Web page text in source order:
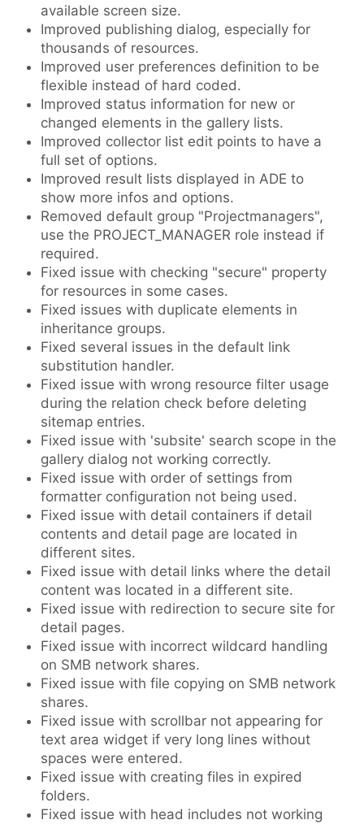
available screen size.
Improved publishing dialog, especially for
thousands of resources.
Improved user preferences definition to be
flexible instead of hard coded.
Improved status information for new or
changed elements in the gallery lists.
Improved collector list edit points to have a
full set of options.
Improved result lists displayed in ADE to
show more infos and options.
Removed default group "Projectmanagers",
use the PROJECT_MANAGER role instead if
required.
Fixed issue with checking "secure" property
for resources in some cases.
Fixed issues with duplicate elements in
inheritance groups.
Fixed several issues in the default link
substitution handler.
Fixed issue with wrong resource filter usage
during the relation check before deleting
sitemap entries.
Fixed issue with 'subsite' search scope in the
gallery dialog not working correctly.
Fixed issue with order of settings from
formatter configuration not being used.
Fixed issue with detail containers if detail
contents and detail page are located in
different sites.
Fixed issue with detail links where the detail
content was located in a different site.
Fixed issue with redirection to secure site for
detail pages.
Fixed issue with incorrect wildcard handling
on SMB network shares.
Fixed issue with file copying on SMB network
shares.
Fixed issue with scrollbar not appearing for
text area widget if very long lines without
spaces were entered.
Fixed issue with creating files in expired
folders.
Fixed issue with head includes not working